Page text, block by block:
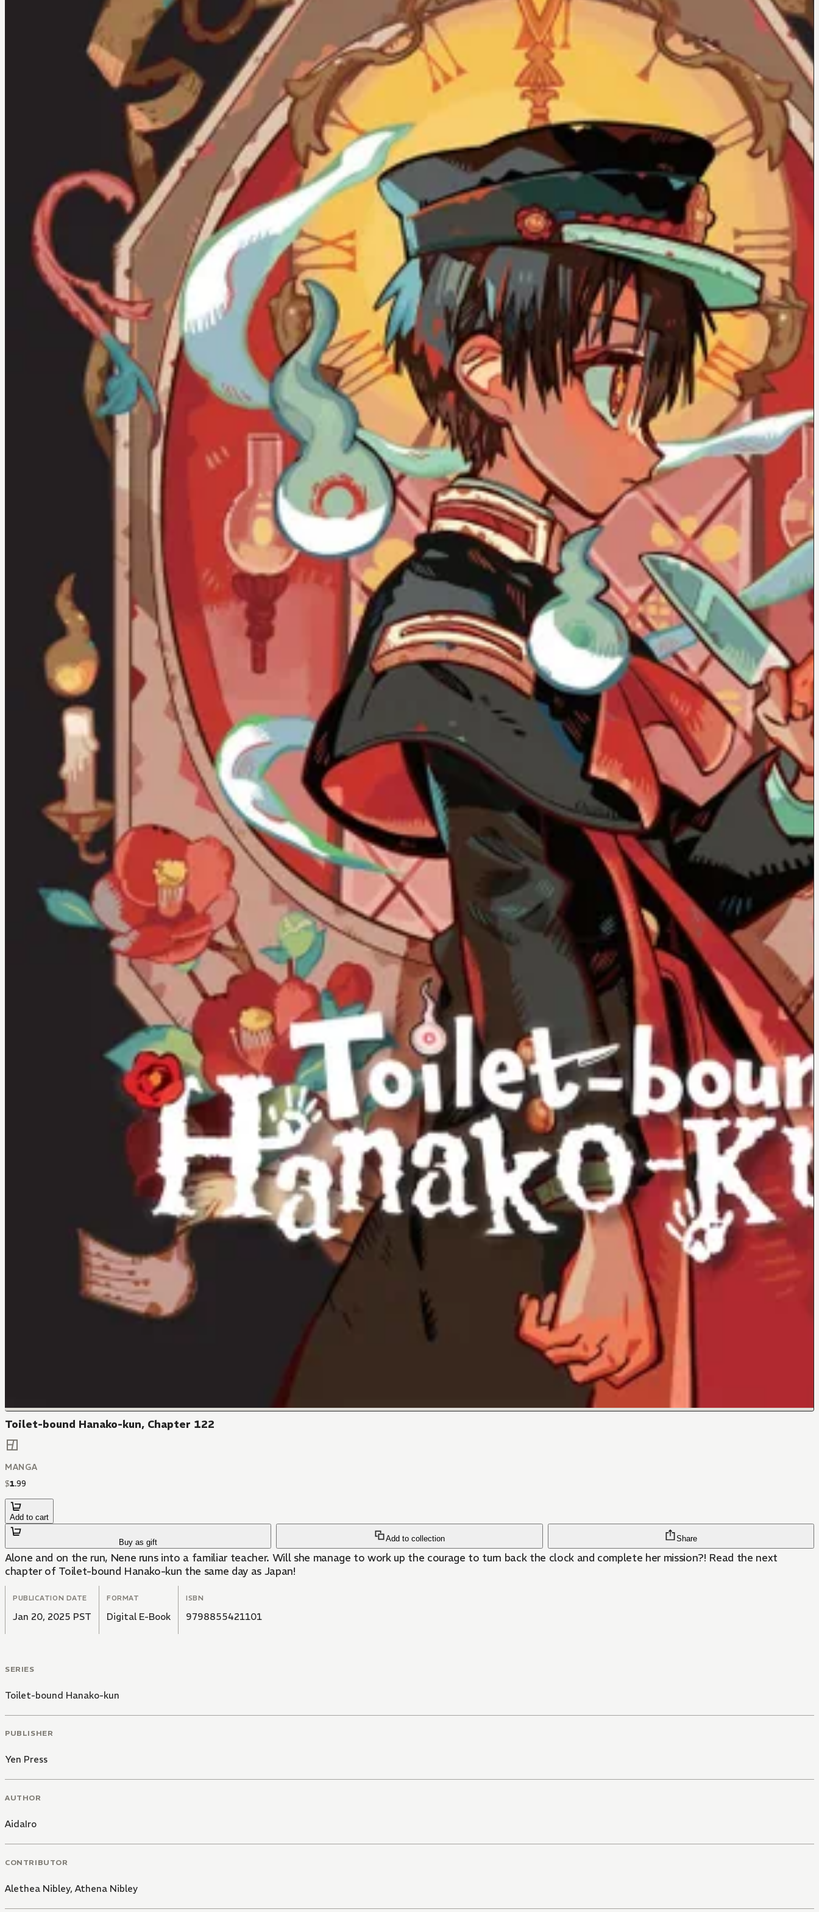
Toilet-bound Hanako-kun, Chapter 122
MANGA
$1.99
Add to cart
Buy as gift Add to collection Share
Alone and on the run, Nene runs into a familiar teacher. Will she manage to work up the courage to turn back the clock and complete her mission?! Read the next
chapter of Toilet-bound Hanako-kun the same day as Japan!
PUBLICATION DATE
Jan 20, 2025 PST
FORMAT
Digital E-Book
ISBN
9798855421101
SERIES
Toilet-bound Hanako-kun
PUBLISHER
Yen Press
AUTHOR
AidaIro
CONTRIBUTOR
Alethea Nibley, Athena Nibley